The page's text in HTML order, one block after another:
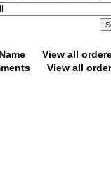
View all
View all